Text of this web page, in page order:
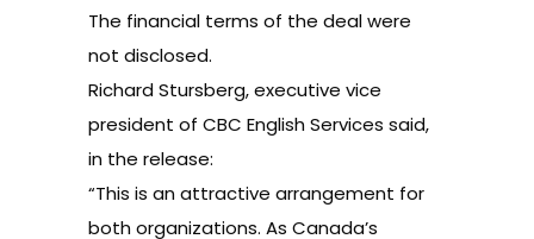
The financial terms of the deal were
not disclosed.
Richard Stursberg, executive vice
president of CBC English Services said,
in the release:
“This is an attractive arrangement for
both organizations. As Canada’s